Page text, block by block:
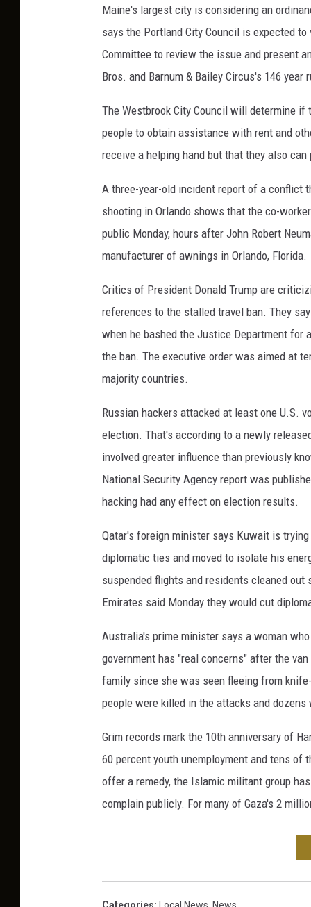
Maine's largest city is considering an
says the Portland City Council is expected
Committee to review the issue and present
Bros. and Barnum & Bailey Circus's 146 year
The Westbrook City Council will determine
people to obtain assistance with rent and
receive a helping hand but that they also
A three-year-old incident report of a conflict
shooting in Orlando shows that the co-
public Monday, hours after John Robert
manufacturer of awnings in Orlando, Florida.
Critics of President Donald Trump are
references to the stalled travel ban. They
when he bashed the Justice Department for
the ban. The executive order was aimed at
majority countries.
Russian hackers attacked at least one U.S.
election. That's according to a newly
involved greater influence than previously
National Security Agency report was
hacking had any effect on election results.
Qatar's foreign minister says Kuwait is
diplomatic ties and moved to isolate his
suspended flights and residents cleaned out
Emirates said Monday they would cut
Australia's prime minister says a woman
government has "real concerns" after the
family since she was seen fleeing from
people were killed in the attacks and dozens
Grim records mark the 10th anniversary of
60 percent youth unemployment and tens of
offer a remedy, the Islamic militant group
complain publicly. For many of Gaza's 2